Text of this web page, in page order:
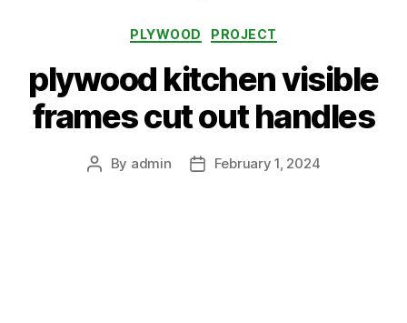
Categories
PLYWOOD PROJECT
plywood kitchen visible
frames cut out handles
Post
By admin
PostFebruary 1, 2024